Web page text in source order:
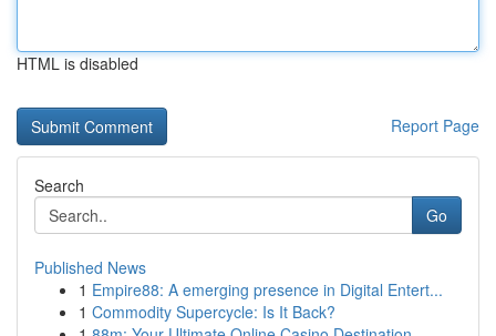
HTML is disabled
Report Page
Search
Go
Published News
1 Empire88: A emerging presence in Digital Entert...
1 Commodity Supercycle: Is It Back?